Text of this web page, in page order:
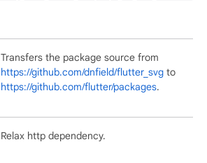
Transfers the package source from
https://github.com/dnfield/flutter_svg to
https://github.com/flutter/packages.
Relax http dependency.